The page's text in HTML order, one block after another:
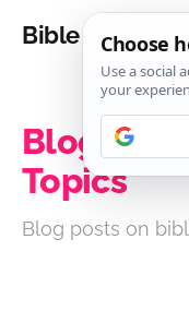
Bible Analysis
Blog
Topics
Blog posts on